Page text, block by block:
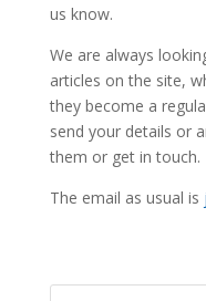
us know.
We are always
articles on the site,
they become a
send your details or
them or get in touch.
The email as usual is